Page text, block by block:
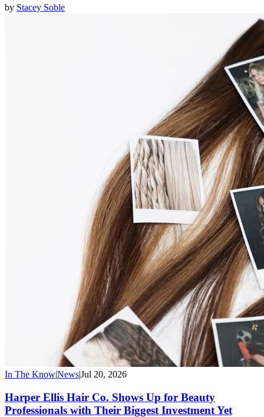
by Stacey Soble
In The Know|News|Jul 20, 2026
Harper Ellis Hair Co. Shows Up for Beauty
Professionals with Their Biggest Investment Yet